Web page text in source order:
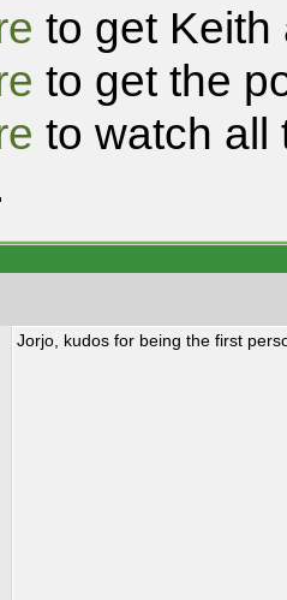
to get Keith
to get the
to watch all
Jorjo, kudos for being the first